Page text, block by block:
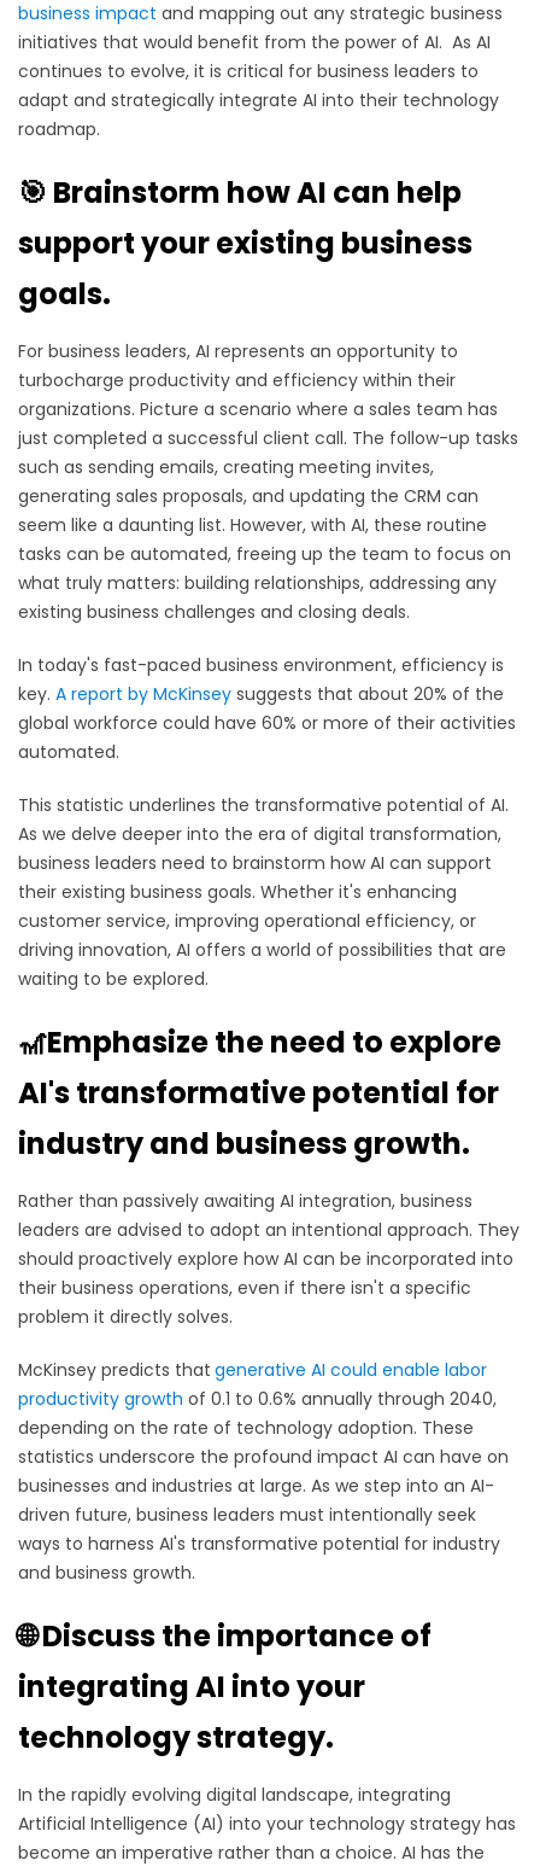
business impact and mapping out any strategic business
initiatives that would benefit from the power of AI. As AI
continues to evolve, it is critical for business leaders to
adapt and strategically integrate AI into their technology
roadmap.
🎯 Brainstorm how AI can help
support your existing business
goals.
For business leaders, AI represents an opportunity to
turbocharge productivity and efficiency within their
organizations. Picture a scenario where a sales team has
just completed a successful client call. The follow-up tasks
such as sending emails, creating meeting invites,
generating sales proposals, and updating the CRM can
seem like a daunting list. However, with AI, these routine
tasks can be automated, freeing up the team to focus on
what truly matters: building relationships, addressing any
existing business challenges and closing deals.
In today's fast-paced business environment, efficiency is
key. A report by McKinsey suggests that about 20% of the
global workforce could have 60% or more of their activities
automated.
This statistic underlines the transformative potential of AI.
As we delve deeper into the era of digital transformation,
business leaders need to brainstorm how AI can support
their existing business goals. Whether it's enhancing
customer service, improving operational efficiency, or
driving innovation, AI offers a world of possibilities that are
waiting to be explored.
🎢Emphasize the need to explore
AI's transformative potential for
industry and business growth.
Rather than passively awaiting AI integration, business
leaders are advised to adopt an intentional approach. They
should proactively explore how AI can be incorporated into
their business operations, even if there isn't a specific
problem it directly solves.
McKinsey predicts that generative AI could enable labor
productivity growth of 0.1 to 0.6% annually through 2040,
depending on the rate of technology adoption. These
statistics underscore the profound impact AI can have on
businesses and industries at large. As we step into an AI-
driven future, business leaders must intentionally seek
ways to harness AI's transformative potential for industry
and business growth.
🌐 Discuss the importance of
integrating AI into your
technology strategy.
In the rapidly evolving digital landscape, integrating
Artificial Intelligence (AI) into your technology strategy has
become an imperative rather than a choice. AI has the